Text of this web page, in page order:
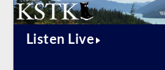
Listen Live